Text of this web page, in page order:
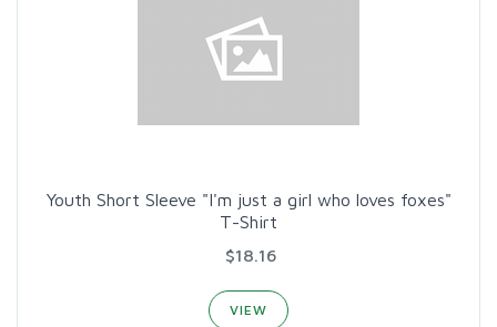
Youth Short Sleeve "I'm just a girl who loves foxes"
T-Shirt
$18.16
VIEW